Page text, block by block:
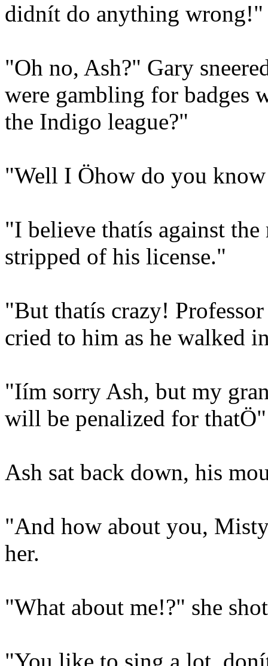
didnít do anything wrong!"
"Oh no, Ash?" Gary
were gambling for badges
the Indigo league?"
"Well I Öhow do you
"I believe thatís against the
stripped of his license."
"But thatís crazy!
cried to him as he walked
"Iím sorry Ash, but my
will be penalized for
Ash sat back down, his
"And how about you,
her.
"What about me!?" she